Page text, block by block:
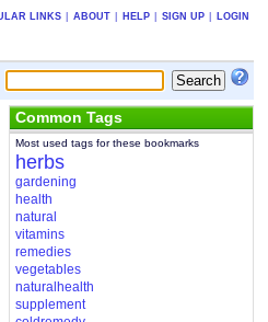
LINKS ABOUT HELP SIGN UP LOGIN
Common Tags
Most used tags for these bookmarks
herbs
gardening
health
natural
vitamins
remedies
vegetables
naturalhealth
supplement